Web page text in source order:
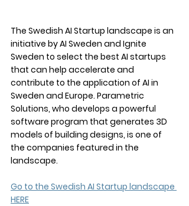
The Swedish AI Startup landscape is an
initiative by AI Sweden and Ignite
Sweden to select the best AI startups
that can help accelerate and
contribute to the application of AI in
Sweden and Europe. Parametric
Solutions, who develops a powerful
software program that generates 3D
models of building designs, is one of
the companies featured in the
landscape.
Go to the Swedish AI Startup landscape
HERE